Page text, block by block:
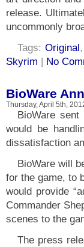
release.
uncommonly
Tags: Original,
Skyrim | No
BioWare
Thursday, April 5th,
BioWare
would be
dissatisfaction
BioWare will
for the game, to
would provide
Commander
scenes to the
The press